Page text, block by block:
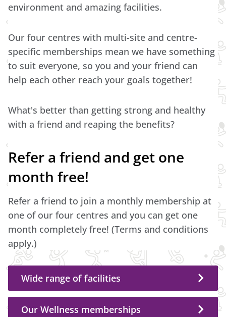
environment and amazing facilities.
Our four centres with multi-site and centre-
specific memberships mean we have something
to suit everyone, so you and your friend can
help each other reach your goals together!
What's better than getting strong and healthy
with a friend and reaping the benefits?
Refer a friend and get one
month free!
Refer a friend to join a monthly membership at
one of our four centres and you can get one
month completely free! (Terms and conditions
apply.)
Wide range of facilities
Our Wellness memberships